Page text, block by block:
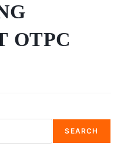
OTPC
SEARCH